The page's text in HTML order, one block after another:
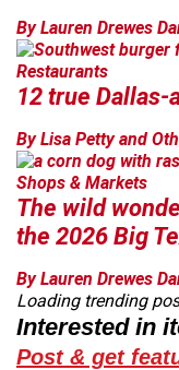
By Lauren Drewes
Restaurants
12 true Dallas-
By Lisa Petty and
Shops & Markets
The wild
the 2026 Big
By Lauren Drewes
Loading trending
Interested in
Post & get